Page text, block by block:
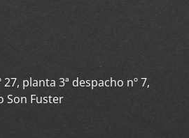
27, planta 3ª despacho nº 7,
Son Fuster